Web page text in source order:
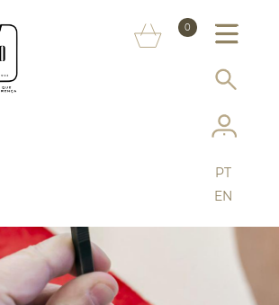
0
MORE ON THE ASSAY OFFICE
FAQ
ONLINE SHOP
PT
EN